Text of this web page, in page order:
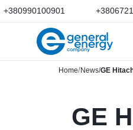
+380990100901
Home News GE
GE